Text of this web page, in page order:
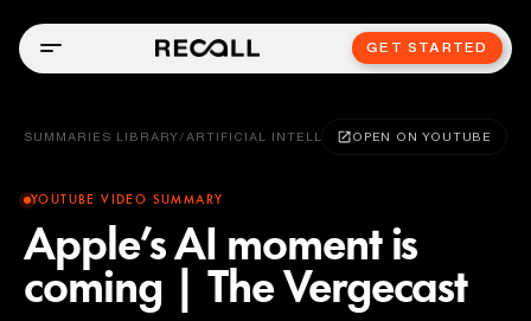
GET STARTED
SUMMARIES LIBRARY / ARTIFICIAL INTELLIGENCEOPEN ON YOUTUBE
YOUTUBE VIDEO SUMMARY
Apple’s AI moment is
coming | The Vergecast